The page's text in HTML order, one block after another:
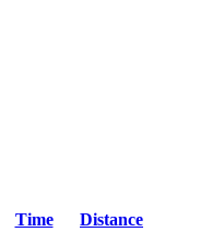
Time Distance